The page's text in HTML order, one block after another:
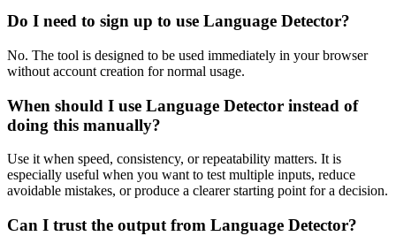
Do I need to sign up to use Language Detector?
No. The tool is designed to be used immediately in your browser
without account creation for normal usage.
When should I use Language Detector instead of
doing this manually?
Use it when speed, consistency, or repeatability matters. It is
especially useful when you want to test multiple inputs, reduce
avoidable mistakes, or produce a clearer starting point for a decision.
Can I trust the output from Language Detector?